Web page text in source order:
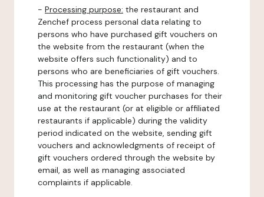
- Processing purpose: the restaurant and
Zenchef process personal data relating to
persons who have purchased gift vouchers on
the website from the restaurant (when the
website offers such functionality) and to
persons who are beneficiaries of gift vouchers.
This processing has the purpose of managing
and monitoring gift voucher purchases for their
use at the restaurant (or at eligible or affiliated
restaurants if applicable) during the validity
period indicated on the website, sending gift
vouchers and acknowledgments of receipt of
gift vouchers ordered through the website by
email, as well as managing associated
complaints if applicable.